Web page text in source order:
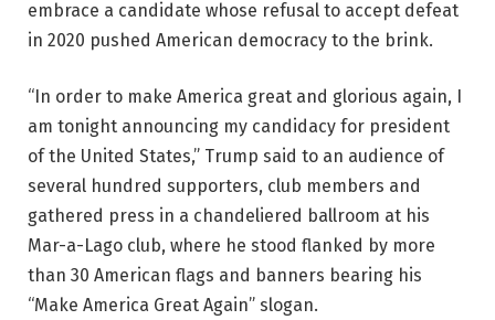
embrace a candidate whose refusal to accept defeat
in 2020 pushed American democracy to the brink.
“In order to make America great and glorious again, I
am tonight announcing my candidacy for president
of the United States,” Trump said to an audience of
several hundred supporters, club members and
gathered press in a chandeliered ballroom at his
Mar-a-Lago club, where he stood flanked by more
than 30 American flags and banners bearing his
“Make America Great Again” slogan.